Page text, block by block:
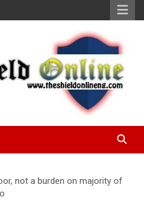
not a burden on majority of